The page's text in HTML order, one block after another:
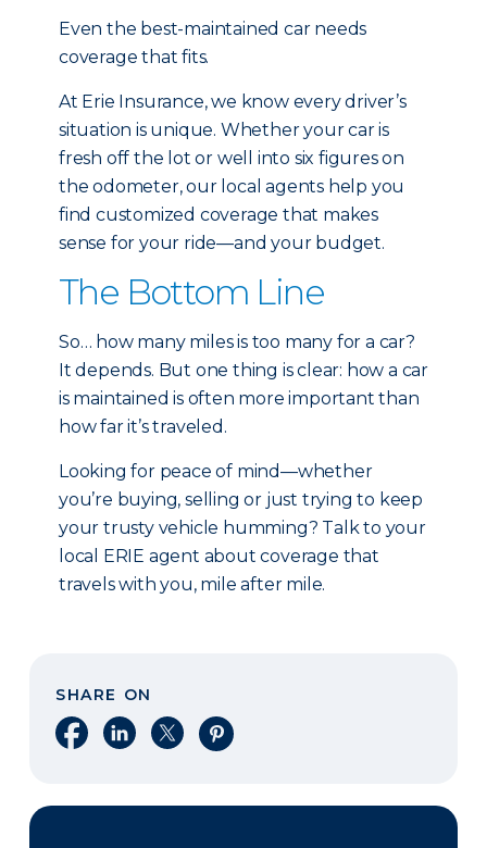
Even the best-maintained car needs
coverage that fits.
At Erie Insurance, we know every driver’s
situation is unique. Whether your car is
fresh off the lot or well into six figures on
the odometer, our local agents help you
find customized coverage that makes
sense for your ride—and your budget.
The Bottom Line
So… how many miles is too many for a car?
It depends. But one thing is clear: how a car
is maintained is often more important than
how far it’s traveled.
Looking for peace of mind—whether
you’re buying, selling or just trying to keep
your trusty vehicle humming? Talk to your
local ERIE agent about coverage that
travels with you, mile after mile.
SHARE ON
Share on Facebook
Share on LinkedIn
Share on XShare on Pinterest